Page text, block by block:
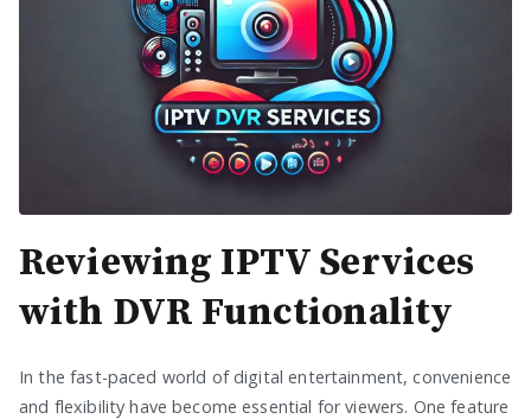
Reviewing IPTV Services
with DVR Functionality
In the fast-paced world of digital entertainment, convenience
and flexibility have become essential for viewers. One feature